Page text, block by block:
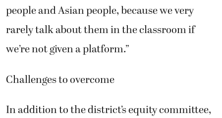
people and Asian people, because we very
rarely talk about them in the classroom if
we’re not given a platform.”
Challenges to overcome
In addition to the district’s equity committee,